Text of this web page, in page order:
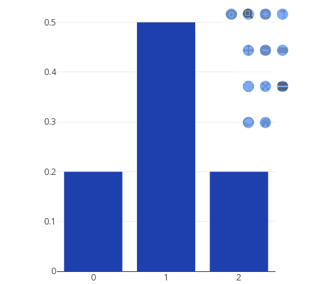
0 1 2
0
0.1
0.2
0.3
0.4
0.5